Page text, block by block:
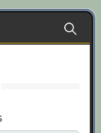
Search